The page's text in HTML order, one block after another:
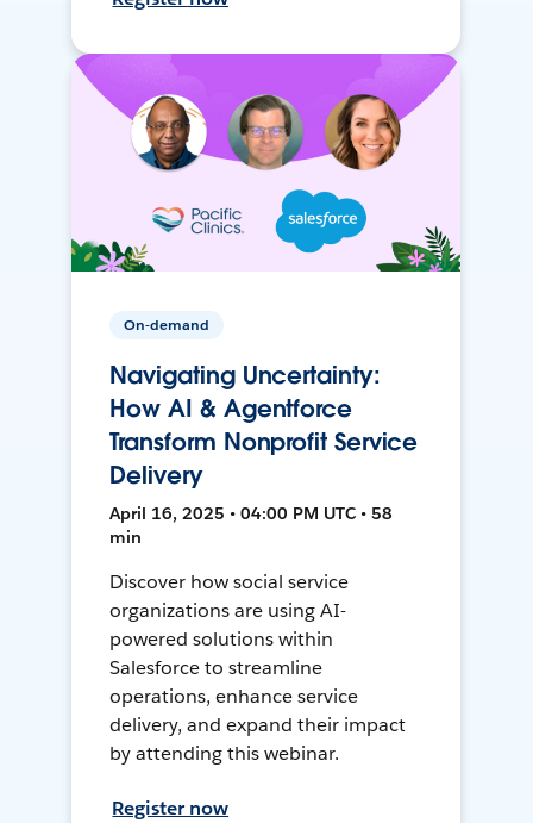
On-demand
Navigating Uncertainty:
How AI & Agentforce
Transform Nonprofit Service
Delivery
April 16, 2025 • 04:00 PM UTC • 58
min
Discover how social service
organizations are using AI-
powered solutions within
Salesforce to streamline
operations, enhance service
delivery, and expand their impact
by attending this webinar.
Register now